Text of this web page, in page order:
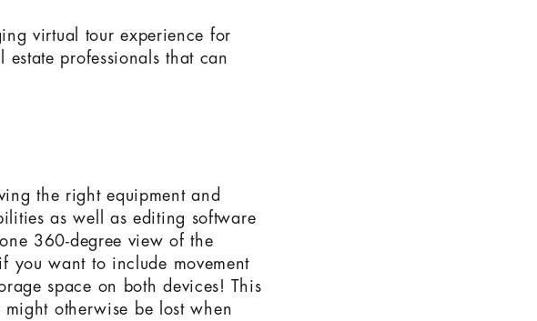
virtual tour experience for
estate professionals that can
the right equipment and
as well as editing software
360-degree view of the
you want to include movement
space on both devices! This
otherwise be lost when